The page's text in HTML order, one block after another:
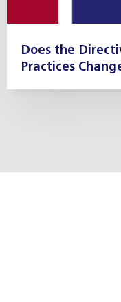
Does the
Practices